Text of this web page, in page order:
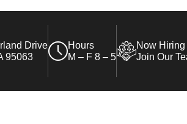
Drive
95063
Hours
M – F 8 – 5
Now Hiring
Join Our